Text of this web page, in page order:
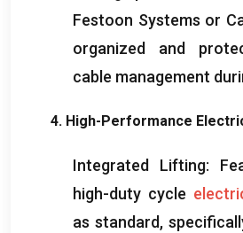
Festoon Systems or
organized and
cable management
4. High-Performance
Integrated Lifting:
high-duty cycle
as standard,